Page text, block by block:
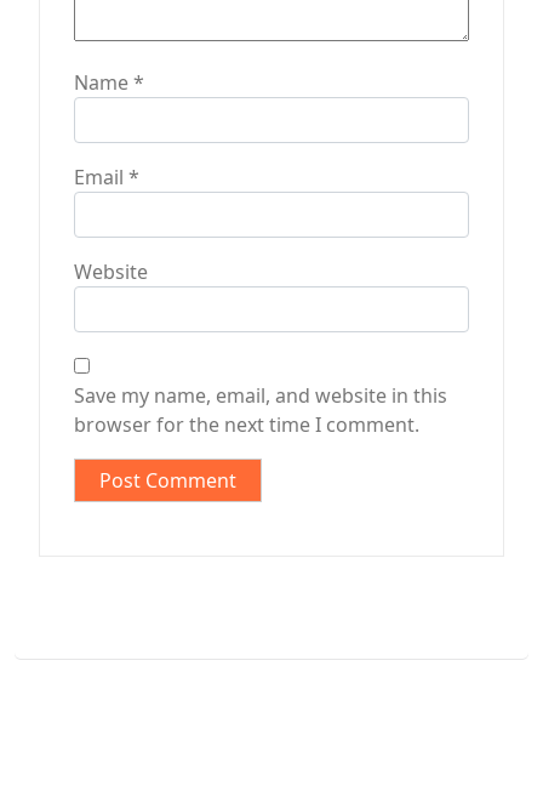
Name*
Email *
Website
Save my name, email, and website in this
browser for the next time I comment.